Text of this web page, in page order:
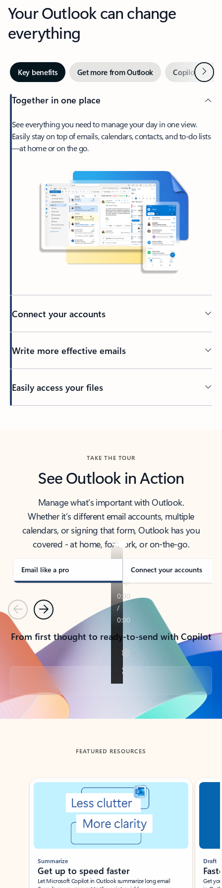
Your Outlook can change
everything
Key benefits Get more from Outlook Copilot inNext
Together in one place
See everything you need to manage your day in one view.
Easily stay on top of emails, calendars, contacts, and to-do lists
—at home or on the go.
Connect your accounts
Write more effective emails
Easily access your files
TAKE THE TOUR
See Outlook in Action
Manage what’s important with Outlook.
Whether it’s different email accounts, multiple
calendars, or signing that form, Outlook has you
covered - at home, for work, or on-the-go.
Email like a pro Connect your accounts
PreviousNext
From first thought to ready-to-send with Copilot
Back to tabs
FEATURED RESOURCES
Showing slide 1 of 3
Summarize
Get up to speed faster ​
Let Microsoft Copilot in Outlook summarize long email
Draft
Get